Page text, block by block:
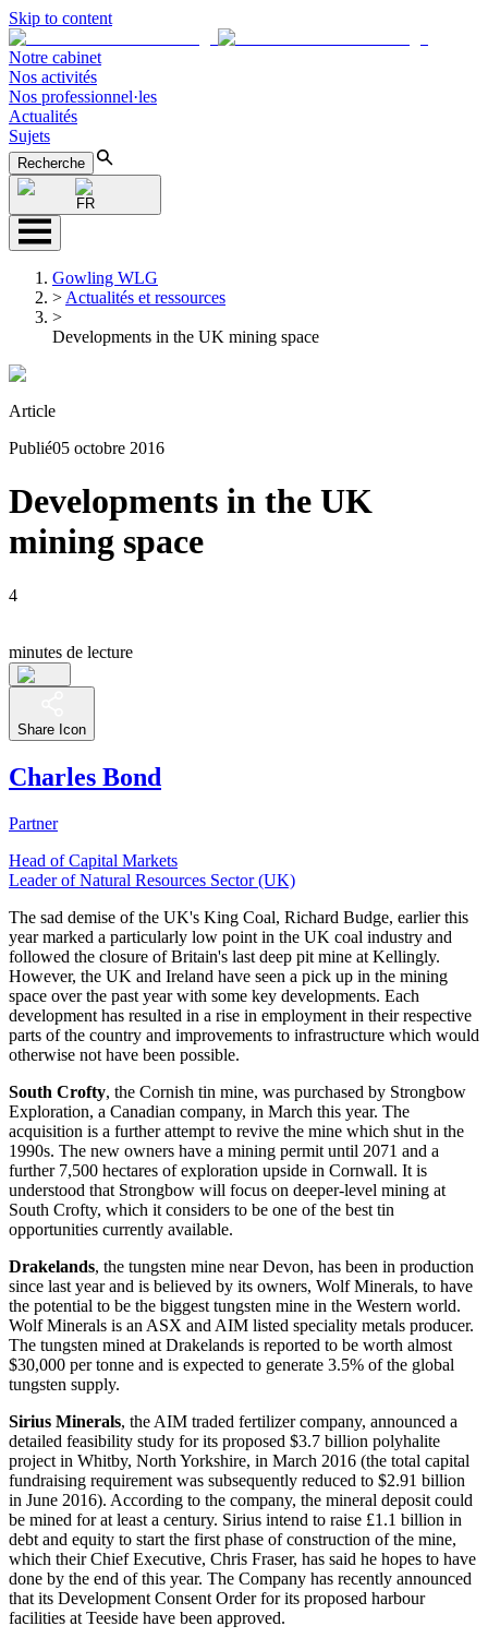
Skip to content
Notre cabinet
Nos activités
Nos professionnel·les
Actualités
Sujets
Recherche
FR
Gowling WLG
> Actualités et ressources
>
Developments in the UK mining space
Article
Publié05 octobre 2016
Developments in the UK
mining space
4
minutes de lecture
Share Icon
Charles Bond
Partner
Head of Capital Markets
Leader of Natural Resources Sector (UK)
The sad demise of the UK's King Coal, Richard Budge, earlier this
year marked a particularly low point in the UK coal industry and
followed the closure of Britain's last deep pit mine at Kellingly.
However, the UK and Ireland have seen a pick up in the mining
space over the past year with some key developments. Each
development has resulted in a rise in employment in their respective
parts of the country and improvements to infrastructure which would
otherwise not have been possible.
South Crofty, the Cornish tin mine, was purchased by Strongbow
Exploration, a Canadian company, in March this year. The
acquisition is a further attempt to revive the mine which shut in the
1990s. The new owners have a mining permit until 2071 and a
further 7,500 hectares of exploration upside in Cornwall. It is
understood that Strongbow will focus on deeper-level mining at
South Crofty, which it considers to be one of the best tin
opportunities currently available.
Drakelands, the tungsten mine near Devon, has been in production
since last year and is believed by its owners, Wolf Minerals, to have
the potential to be the biggest tungsten mine in the Western world.
Wolf Minerals is an ASX and AIM listed speciality metals producer.
The tungsten mined at Drakelands is reported to be worth almost
$30,000 per tonne and is expected to generate 3.5% of the global
tungsten supply.
Sirius Minerals, the AIM traded fertilizer company, announced a
detailed feasibility study for its proposed $3.7 billion polyhalite
project in Whitby, North Yorkshire, in March 2016 (the total capital
fundraising requirement was subsequently reduced to $2.91 billion
in June 2016). According to the company, the mineral deposit could
be mined for at least a century. Sirius intend to raise £1.1 billion in
debt and equity to start the first phase of construction of the mine,
which their Chief Executive, Chris Fraser, has said he hopes to have
done by the end of this year. The Company has recently announced
that its Development Consent Order for its proposed harbour
facilities at Teeside have been approved.